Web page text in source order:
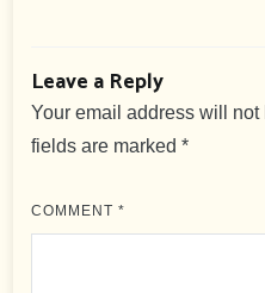
Leave a Reply
Your email address will not
fields are marked*
COMMENT*